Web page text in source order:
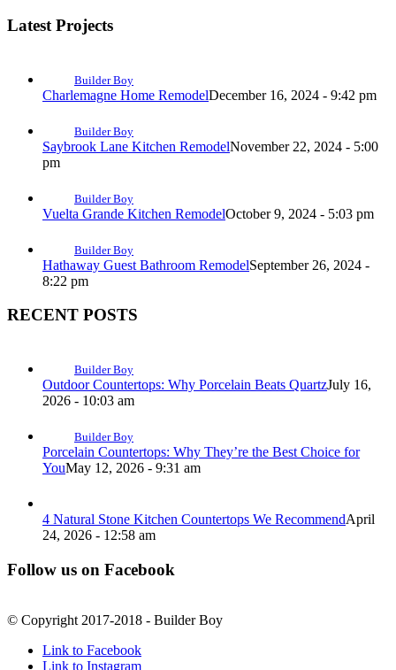
Latest Projects
Builder Boy
Charlemagne Home RemodelDecember 16, 2024 - 9:42 pm
Builder Boy
Saybrook Lane Kitchen RemodelNovember 22, 2024 - 5:00
pm
Builder Boy
Vuelta Grande Kitchen RemodelOctober 9, 2024 - 5:03 pm
Builder Boy
Hathaway Guest Bathroom RemodelSeptember 26, 2024 -
8:22 pm
RECENT POSTS
Builder Boy
Outdoor Countertops: Why Porcelain Beats QuartzJuly 16,
2026 - 10:03 am
Builder Boy
Porcelain Countertops: Why They’re the Best Choice for
YouMay 12, 2026 - 9:31 am
4 Natural Stone Kitchen Countertops We RecommendApril
24, 2026 - 12:58 am
Follow us on Facebook
© Copyright 2017-2018 - Builder Boy
Link to Facebook
Link to Instagram